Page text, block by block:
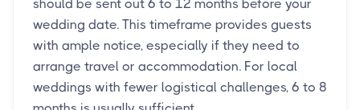
should be sent out 6 to 12 months before your
wedding date. This timeframe provides guests
with ample notice, especially if they need to
arrange travel or accommodation. For local
weddings with fewer logistical challenges, 6 to 8